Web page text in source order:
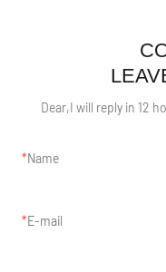
Dear,I will reply in 12
Name
E-mail